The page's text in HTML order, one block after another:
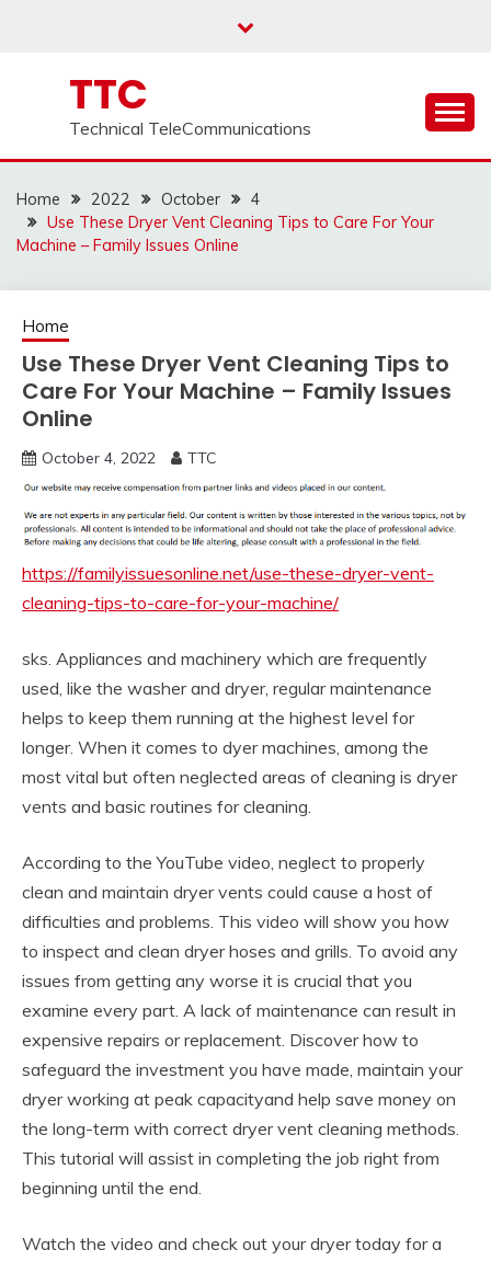
TTC
Technical TeleCommunications
Home 2022 October
4
Use These Dryer Vent Cleaning Tips to Care For Your
Machine – Family Issues Online
Home
Use These Dryer Vent Cleaning Tips to
Care For Your Machine – Family Issues
Online
October 4, 2022 TTC
https://familyissuesonline.net/use-these-dryer-vent-
cleaning-tips-to-care-for-your-machine/
sks. Appliances and machinery which are frequently
used, like the washer and dryer, regular maintenance
helps to keep them running at the highest level for
longer. When it comes to dyer machines, among the
most vital but often neglected areas of cleaning is dryer
vents and basic routines for cleaning.
According to the YouTube video, neglect to properly
clean and maintain dryer vents could cause a host of
difficulties and problems. This video will show you how
to inspect and clean dryer hoses and grills. To avoid any
issues from getting any worse it is crucial that you
examine every part. A lack of maintenance can result in
expensive repairs or replacement. Discover how to
safeguard the investment you have made, maintain your
dryer working at peak capacityand help save money on
the long-term with correct dryer vent cleaning methods.
This tutorial will assist in completing the job right from
beginning until the end.
Watch the video and check out your dryer today for a